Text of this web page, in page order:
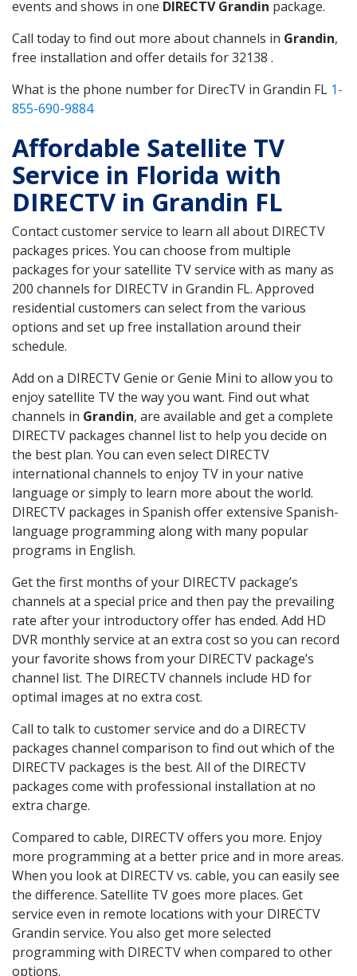
events and shows in one DIRECTV Grandin package.
Call today to find out more about channels in Grandin,
free installation and offer details for 32138 .
What is the phone number for DirecTV in Grandin FL 1-
855-690-9884
Affordable Satellite TV
Service in Florida with
DIRECTV in Grandin FL
Contact customer service to learn all about DIRECTV
packages prices. You can choose from multiple
packages for your satellite TV service with as many as
200 channels for DIRECTV in Grandin FL. Approved
residential customers can select from the various
options and set up free installation around their
schedule.
Add on a DIRECTV Genie or Genie Mini to allow you to
enjoy satellite TV the way you want. Find out what
channels in Grandin, are available and get a complete
DIRECTV packages channel list to help you decide on
the best plan. You can even select DIRECTV
international channels to enjoy TV in your native
language or simply to learn more about the world.
DIRECTV packages in Spanish offer extensive Spanish-
language programming along with many popular
programs in English.
Get the first months of your DIRECTV package’s
channels at a special price and then pay the prevailing
rate after your introductory offer has ended. Add HD
DVR monthly service at an extra cost so you can record
your favorite shows from your DIRECTV package’s
channel list. The DIRECTV channels include HD for
optimal images at no extra cost.
Call to talk to customer service and do a DIRECTV
packages channel comparison to find out which of the
DIRECTV packages is the best. All of the DIRECTV
packages come with professional installation at no
extra charge.
Compared to cable, DIRECTV offers you more. Enjoy
more programming at a better price and in more areas.
When you look at DIRECTV vs. cable, you can easily see
the difference. Satellite TV goes more places. Get
service even in remote locations with your DIRECTV
Grandin service. You also get more selected
programming with DIRECTV when compared to other
options.